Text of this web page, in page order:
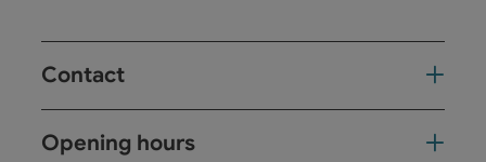
Contact
Opening hours